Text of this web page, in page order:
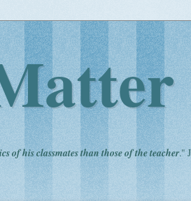
of his classmates than those of the teacher."